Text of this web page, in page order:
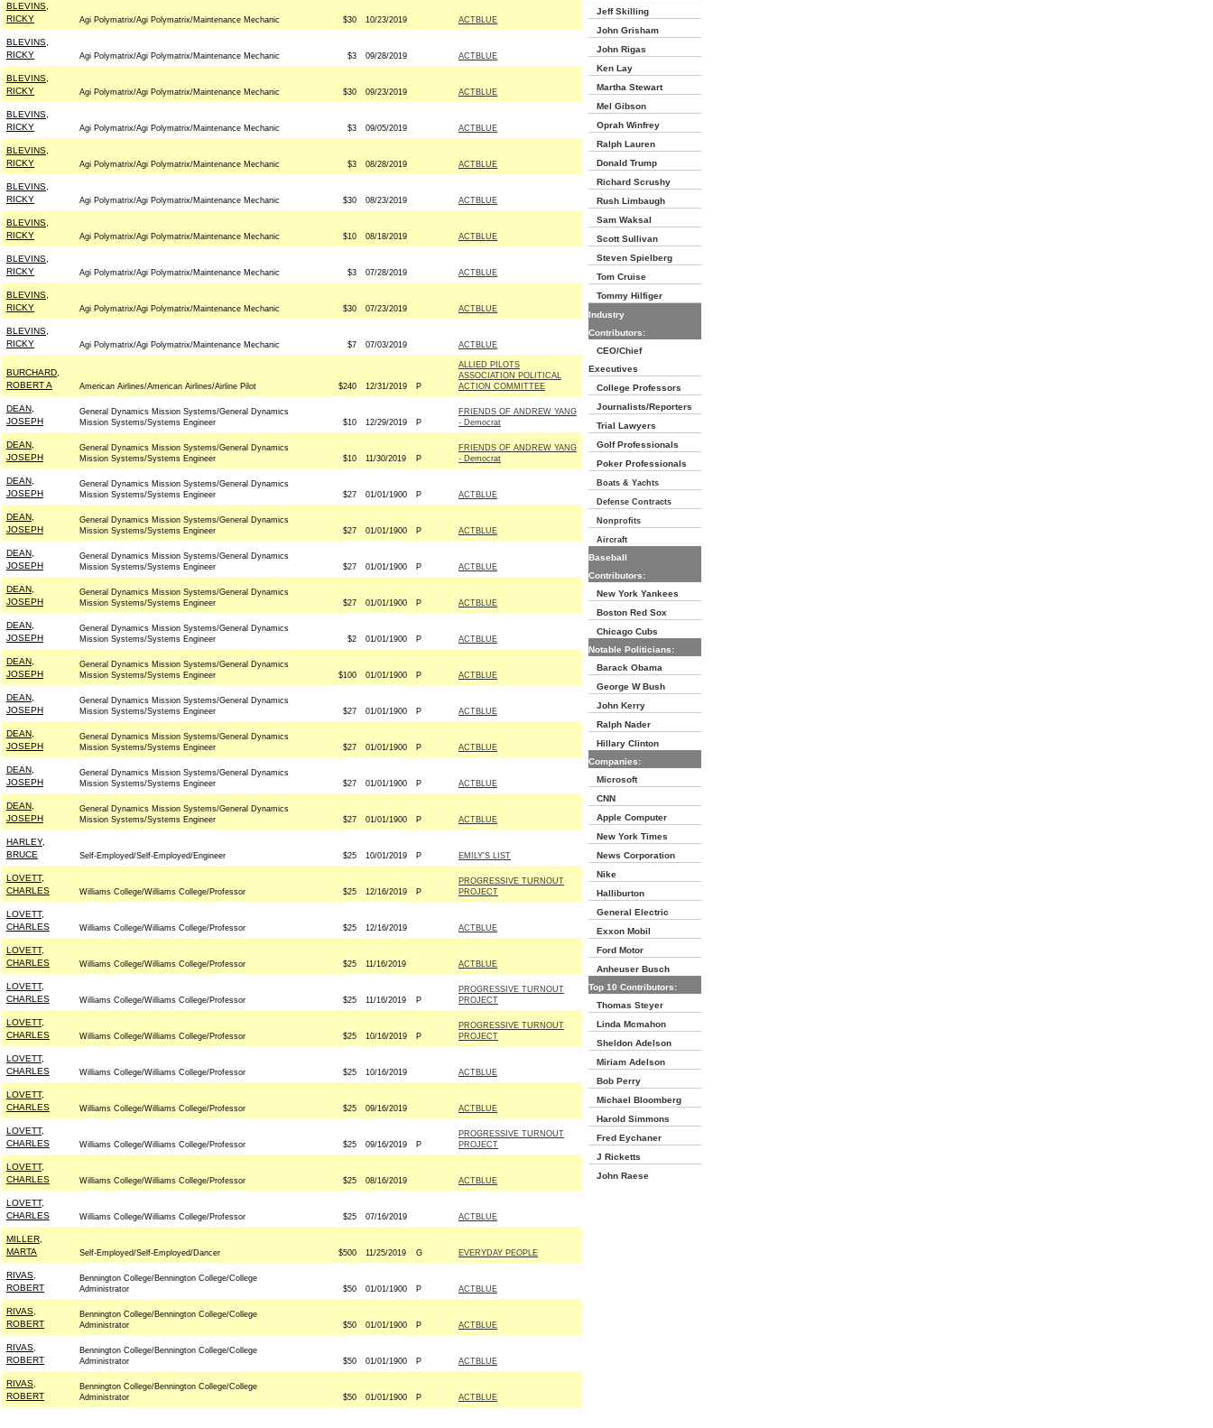
BLEVINS,
RICKY
Agi Polymatrix/Agi Polymatrix/Maintenance Mechanic $30 10/23/2019 ACTBLUE
BLEVINS,
RICKY
Agi Polymatrix/Agi Polymatrix/Maintenance Mechanic $3 09/28/2019 ACTBLUE
BLEVINS,
RICKY
Agi Polymatrix/Agi Polymatrix/Maintenance Mechanic $30 09/23/2019 ACTBLUE
BLEVINS,
RICKY
Agi Polymatrix/Agi Polymatrix/Maintenance Mechanic $3 09/05/2019 ACTBLUE
BLEVINS,
RICKY
Agi Polymatrix/Agi Polymatrix/Maintenance Mechanic $3 08/28/2019 ACTBLUE
BLEVINS,
RICKY
Agi Polymatrix/Agi Polymatrix/Maintenance Mechanic $30 08/23/2019 ACTBLUE
BLEVINS,
RICKY
Agi Polymatrix/Agi Polymatrix/Maintenance Mechanic $10 08/18/2019 ACTBLUE
BLEVINS,
RICKY
Agi Polymatrix/Agi Polymatrix/Maintenance Mechanic $3 07/28/2019 ACTBLUE
BLEVINS,
RICKY
Agi Polymatrix/Agi Polymatrix/Maintenance Mechanic $30 07/23/2019 ACTBLUE
BLEVINS,
RICKY
Agi Polymatrix/Agi Polymatrix/Maintenance Mechanic $7 07/03/2019 ACTBLUE
BURCHARD,
ROBERT A
American Airlines/American Airlines/Airline Pilot $240 12/31/2019 P
ALLIED PILOTS
ASSOCIATION POLITICAL
ACTION COMMITTEE
DEAN,
JOSEPH
General Dynamics Mission Systems/General Dynamics
Mission Systems/Systems Engineer
$10 12/29/2019 P
FRIENDS OF ANDREW YANG
- Democrat
DEAN,
JOSEPH
General Dynamics Mission Systems/General Dynamics
Mission Systems/Systems Engineer
$10 11/30/2019 P
FRIENDS OF ANDREW YANG
- Democrat
DEAN,
JOSEPH
General Dynamics Mission Systems/General Dynamics
Mission Systems/Systems Engineer
$27 01/01/1900 P ACTBLUE
DEAN,
JOSEPH
General Dynamics Mission Systems/General Dynamics
Mission Systems/Systems Engineer
$27 01/01/1900 P ACTBLUE
DEAN,
JOSEPH
General Dynamics Mission Systems/General Dynamics
Mission Systems/Systems Engineer
$27 01/01/1900 P ACTBLUE
DEAN,
JOSEPH
General Dynamics Mission Systems/General Dynamics
Mission Systems/Systems Engineer
$27 01/01/1900 P ACTBLUE
DEAN,
JOSEPH
General Dynamics Mission Systems/General Dynamics
Mission Systems/Systems Engineer
$2 01/01/1900 P ACTBLUE
DEAN,
JOSEPH
General Dynamics Mission Systems/General Dynamics
Mission Systems/Systems Engineer
$100 01/01/1900 P ACTBLUE
DEAN,
JOSEPH
General Dynamics Mission Systems/General Dynamics
Mission Systems/Systems Engineer
$27 01/01/1900 P ACTBLUE
DEAN,
JOSEPH
General Dynamics Mission Systems/General Dynamics
Mission Systems/Systems Engineer
$27 01/01/1900 P ACTBLUE
DEAN,
JOSEPH
General Dynamics Mission Systems/General Dynamics
Mission Systems/Systems Engineer
$27 01/01/1900 P ACTBLUE
DEAN,
JOSEPH
General Dynamics Mission Systems/General Dynamics
Mission Systems/Systems Engineer
$27 01/01/1900 P ACTBLUE
HARLEY,
BRUCE
Self-Employed/Self-Employed/Engineer $25 10/01/2019 P EMILY'S LIST
LOVETT,
CHARLES
Williams College/Williams College/Professor $25 12/16/2019 P
PROGRESSIVE TURNOUT
PROJECT
LOVETT,
CHARLES
Williams College/Williams College/Professor $25 12/16/2019 ACTBLUE
LOVETT,
CHARLES
Williams College/Williams College/Professor $25 11/16/2019 ACTBLUE
LOVETT,
CHARLES
Williams College/Williams College/Professor $25 11/16/2019 P
PROGRESSIVE TURNOUT
PROJECT
LOVETT,
CHARLES
Williams College/Williams College/Professor $25 10/16/2019 P
PROGRESSIVE TURNOUT
PROJECT
LOVETT,
CHARLES
Williams College/Williams College/Professor $25 10/16/2019 ACTBLUE
LOVETT,
CHARLES
Williams College/Williams College/Professor $25 09/16/2019 ACTBLUE
LOVETT,
CHARLES
Williams College/Williams College/Professor $25 09/16/2019 P
PROGRESSIVE TURNOUT
PROJECT
LOVETT,
CHARLES
Williams College/Williams College/Professor $25 08/16/2019 ACTBLUE
LOVETT,
CHARLES
Williams College/Williams College/Professor $25 07/16/2019 ACTBLUE
MILLER,
MARTA
Self-Employed/Self-Employed/Dancer $500 11/25/2019 G EVERYDAY PEOPLE
RIVAS,
ROBERT
Bennington College/Bennington College/College
Administrator
$50 01/01/1900 P ACTBLUE
RIVAS,
ROBERT
Bennington College/Bennington College/College
Administrator
$50 01/01/1900 P ACTBLUE
RIVAS,
ROBERT
Bennington College/Bennington College/College
Administrator
$50 01/01/1900 P ACTBLUE
RIVAS,
ROBERT
Bennington College/Bennington College/College
Administrator
$50 01/01/1900 P ACTBLUE
Jeff Skilling
John Grisham
John Rigas
Ken Lay
Martha Stewart
Mel Gibson
Oprah Winfrey
Ralph Lauren
Donald Trump
Richard Scrushy
Rush Limbaugh
Sam Waksal
Scott Sullivan
Steven Spielberg
Tom Cruise
Tommy Hilfiger
Industry
Contributors:
CEO/Chief
Executives
College Professors
Journalists/Reporters
Trial Lawyers
Golf Professionals
Poker Professionals
Boats & Yachts
Defense Contracts
Nonprofits
Aircraft
Baseball
Contributors:
New York Yankees
Boston Red Sox
Chicago Cubs
Notable Politicians:
Barack Obama
George W Bush
John Kerry
Ralph Nader
Hillary Clinton
Companies:
Microsoft
CNN
Apple Computer
New York Times
News Corporation
Nike
Halliburton
General Electric
Exxon Mobil
Ford Motor
Anheuser Busch
Top 10 Contributors:
Thomas Steyer
Linda Mcmahon
Sheldon Adelson
Miriam Adelson
Bob Perry
Michael Bloomberg
Harold Simmons
Fred Eychaner
J Ricketts
John Raese